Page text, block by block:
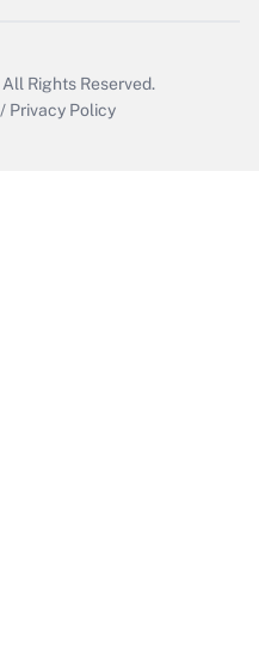
All Rights Reserved.
/ Privacy Policy